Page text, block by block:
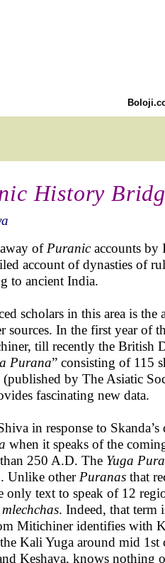
History
of Puranicaccounts by
account of dynasties of
to ancient India.
scholars in this area is
sources. In the first year of
till recently the
Purana” consisting of 115
by The Asiatic
fascinating new data.
in response to
when it speaks of the
than 250 A.D. The Yuga
. Unlike other Puranas that
only text to speak of 12
mlechchas. Indeed, that term
Mitichiner identifies with
Kali Yuga around mid
Keshava, knows nothing